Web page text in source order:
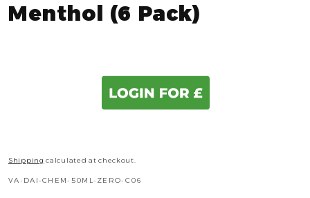
Menthol (6 Pack)
Shipping calculated at checkout.
SKU:
VA-DAI-CHEM-50ML-ZERO-C06